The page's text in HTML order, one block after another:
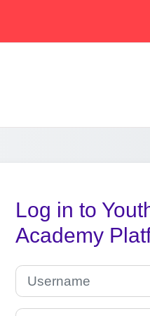
Log in to
Academy
Skip to create new account
Username